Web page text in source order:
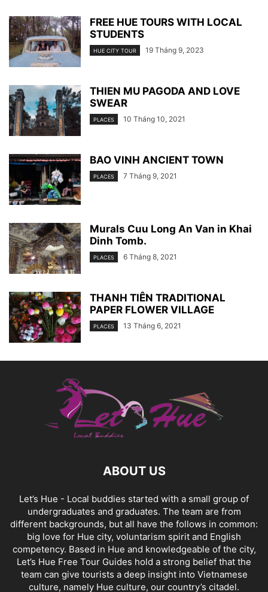
FREE HUE TOURS WITH LOCAL
STUDENTS
HUE CITY TOUR 19 Tháng 9, 2023
THIEN MU PAGODA AND LOVE
SWEAR
PLACES 10 Tháng 10, 2021
BAO VINH ANCIENT TOWN
PLACES 7 Tháng 9, 2021
Murals Cuu Long An Van in Khai
Dinh Tomb.
PLACES 6 Tháng 8, 2021
THANH TIÊN TRADITIONAL
PAPER FLOWER VILLAGE
PLACES 13 Tháng 6, 2021
ABOUT US
Let’s Hue - Local buddies started with a small group of
undergraduates and graduates. The team are from
different backgrounds, but all have the follows in common:
big love for Hue city, voluntarism spirit and English
competency. Based in Hue and knowledgeable of the city,
Let’s Hue Free Tour Guides hold a strong belief that the
team can give tourists a deep insight into Vietnamese
culture, namely Hue culture, our country’s citadel.